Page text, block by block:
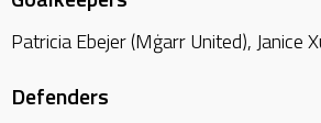
Patricia Ebejer (Mġarr United), Janice
Defenders